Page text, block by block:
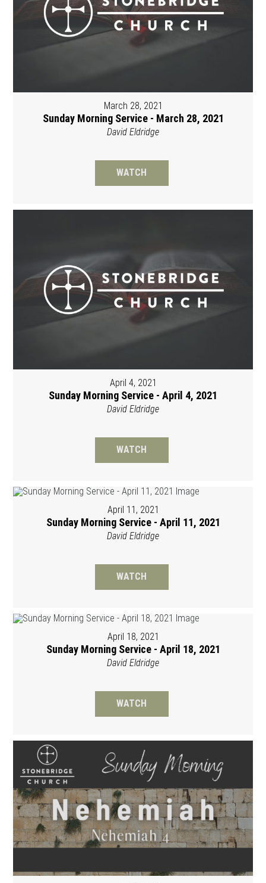
March 28, 2021
Sunday Morning Service - March 28, 2021
David Eldridge
WATCH
April 4, 2021
Sunday Morning Service - April 4, 2021
David Eldridge
WATCH
April 11, 2021
Sunday Morning Service - April 11, 2021
David Eldridge
WATCH
April 18, 2021
Sunday Morning Service - April 18, 2021
David Eldridge
WATCH